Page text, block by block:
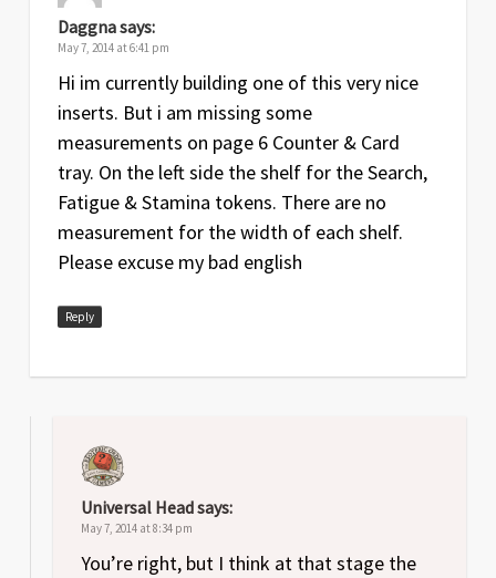
Daggnasays:
May 7, 2014 at 6:41 pm
Hi im currently building one of this very nice
inserts. But i am missing some
measurements on page 6 Counter & Card
tray. On the left side the shelf for the Search,
Fatigue & Stamina tokens. There are no
measurement for the width of each shelf.
Please excuse my bad english
Reply
Universal Headsays:
May 7, 2014 at 8:34 pm
You’re right, but I think at that stage the